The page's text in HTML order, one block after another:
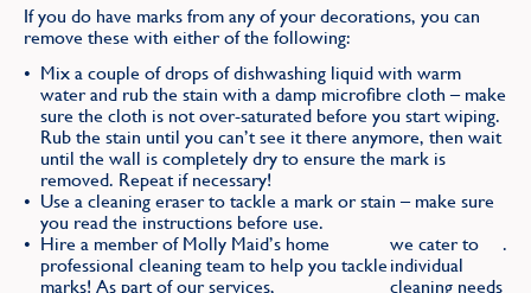
If you do have marks from any of your decorations, you can
remove these with either of the following:
Mix a couple of drops of dishwashing liquid with warm
water and rub the stain with a damp microfibre cloth – make
sure the cloth is not over-saturated before you start wiping.
Rub the stain until you can’t see it there anymore, then wait
until the wall is completely dry to ensure the mark is
removed. Repeat if necessary!
Use a cleaning eraser to tackle a mark or stain – make sure
you read the instructions before use.
Hire a member of Molly Maid’s home
professional cleaning team to help you tackle
marks! As part of our services,
we cater to
individual
cleaning needs
.